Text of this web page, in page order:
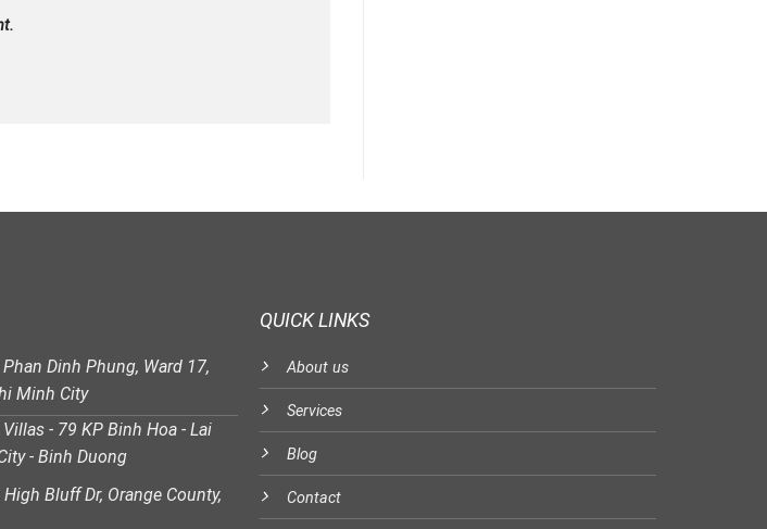
Dinh Phung, Ward 17,
Minh City
- 79 KP Binh Hoa - Lai
- Binh Duong
Bluff Dr, Orange County,
QUICK LINKS
About us
Services
Blog
Contact